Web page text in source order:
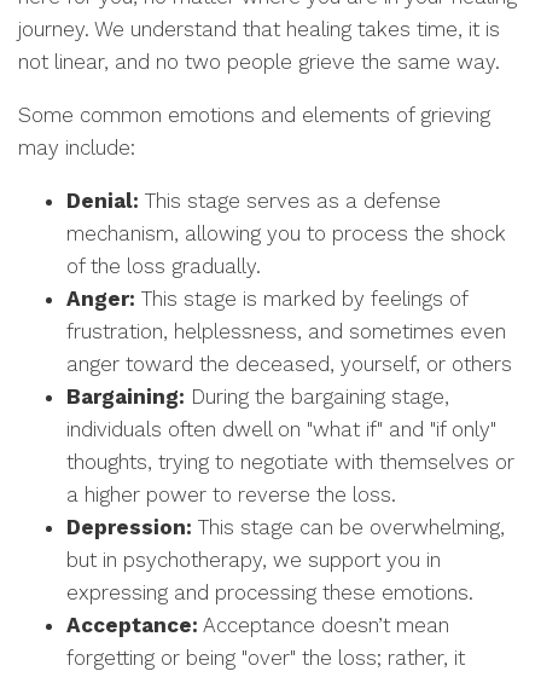
journey. We understand that healing takes time, it is
not linear, and no two people grieve the same way.
Some common emotions and elements of grieving
may include:
Denial: This stage serves as a defense
mechanism, allowing you to process the shock
of the loss gradually.
Anger: This stage is marked by feelings of
frustration, helplessness, and sometimes even
anger toward the deceased, yourself, or others
Bargaining: During the bargaining stage,
individuals often dwell on "what if" and "if only"
thoughts, trying to negotiate with themselves or
a higher power to reverse the loss.
Depression: This stage can be overwhelming,
but in psychotherapy, we support you in
expressing and processing these emotions.
Acceptance: Acceptance doesn’t mean
forgetting or being "over" the loss; rather, it